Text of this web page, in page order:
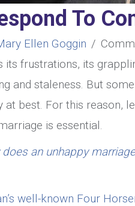
To
Ellen Goggin /
its frustrations, its
and staleness. But
at best. For this reason,
is essential.
an unhappy
well-known Four